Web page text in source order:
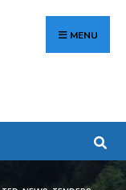
MENU